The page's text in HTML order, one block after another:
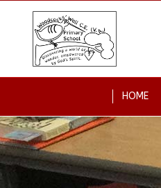
HOME